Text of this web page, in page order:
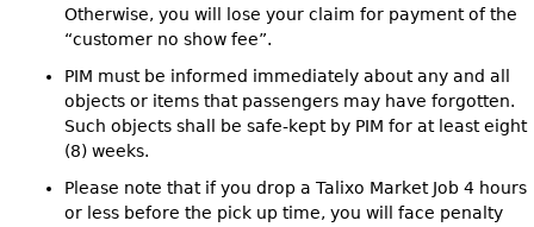
Otherwise, you will lose your claim for payment of the
“customer no show fee”.
PIM must be informed immediately about any and all
objects or items that passengers may have forgotten.
Such objects shall be safe-kept by PIM for at least eight
(8) weeks.
Please note that if you drop a Talixo Market Job 4 hours
or less before the pick up time, you will face penalty